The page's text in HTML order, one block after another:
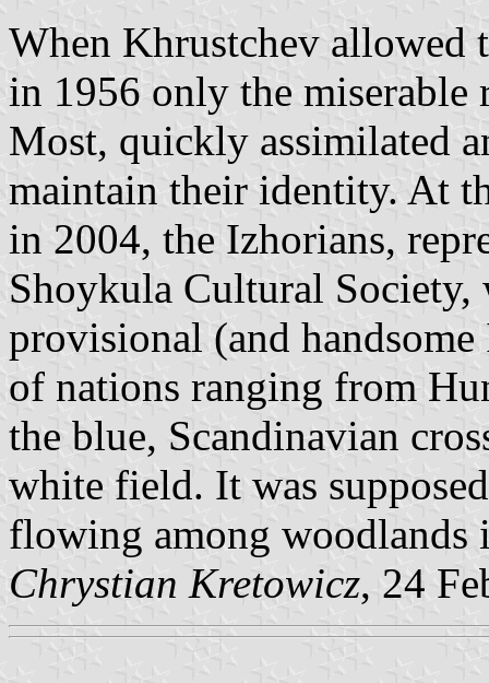
When Khrustchev allowed
in 1956 only the miserable
Most, quickly assimilated
maintain their identity. At
in 2004, the Izhorians,
Shoykula Cultural
provisional (and
of nations ranging from
the blue, Scandinavian
white field. It was
flowing among woodlands
Chrystian Kretowicz, 24